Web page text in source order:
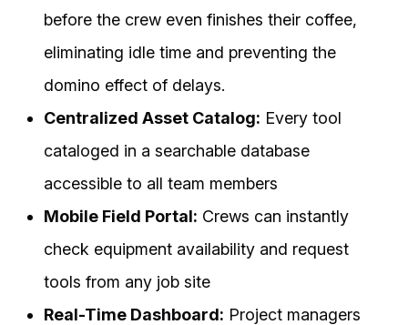
before the crew even finishes their coffee,
eliminating idle time and preventing the
domino effect of delays.
Centralized Asset Catalog: Every tool
cataloged in a searchable database
accessible to all team members
Mobile Field Portal: Crews can instantly
check equipment availability and request
tools from any job site
Real-Time Dashboard: Project managers